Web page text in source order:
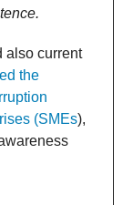
also current
the
(SMEs),